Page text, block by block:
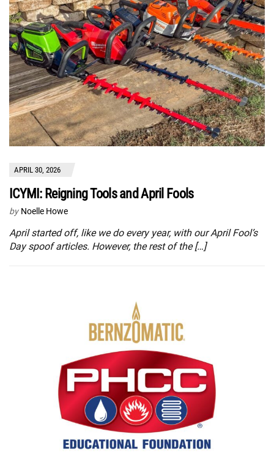
APRIL 30, 2026
ICYMI: Reigning Tools and April Fools
by Noelle Howe
April started off, like we do every year, with our April Fool’s
Day spoof articles. However, the rest of the […]